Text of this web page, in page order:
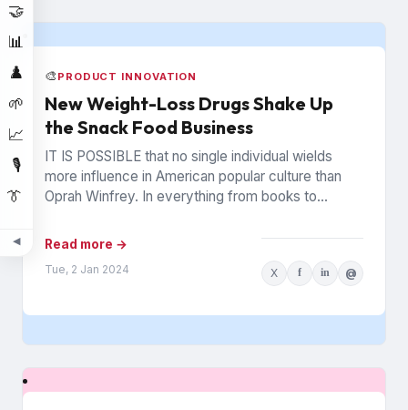
🤝
📊
♟️
🌱
📈
🎙️
👔
◀
🎨 PRODUCT INNOVATION
New Weight-Loss Drugs Shake Up
the Snack Food Business
IT IS POSSIBLE that no single individual wields
more influence in American popular culture than
Oprah Winfrey. In everything from books to
Read more →
Tue, 2 Jan 2024 X f in @